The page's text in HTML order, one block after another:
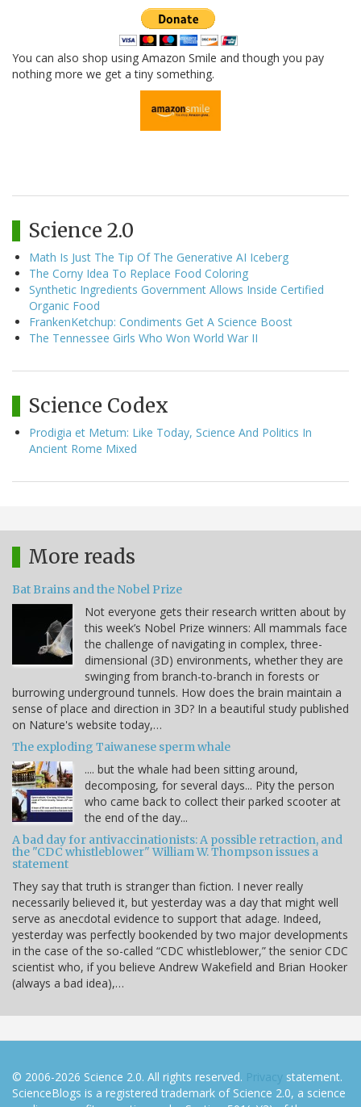
You can also shop using Amazon Smile and though you pay
nothing more we get a tiny something.
Science 2.0
Math Is Just The Tip Of The Generative AI Iceberg
The Corny Idea To Replace Food Coloring
Synthetic Ingredients Government Allows Inside Certified
Organic Food
FrankenKetchup: Condiments Get A Science Boost
The Tennessee Girls Who Won World War II
Science Codex
Prodigia et Metum: Like Today, Science And Politics In
Ancient Rome Mixed
More reads
Bat Brains and the Nobel Prize
Not everyone gets their research written about by
this week’s Nobel Prize winners: All mammals face
the challenge of navigating in complex, three-
dimensional (3D) environments, whether they are
swinging from branch-to-branch in forests or
burrowing underground tunnels. How does the brain maintain a
sense of place and direction in 3D? In a beautiful study published
on Nature's website today,…
The exploding Taiwanese sperm whale
.... but the whale had been sitting around,
decomposing, for several days... Pity the person
who came back to collect their parked scooter at
the end of the day...
A bad day for antivaccinationists: A possible retraction, and
the "CDC whistleblower" William W. Thompson issues a
statement
They say that truth is stranger than fiction. I never really
necessarily believed it, but yesterday was a day that might well
serve as anecdotal evidence to support that adage. Indeed,
yesterday was perfectly bookended by two major developments
in the case of the so-called “CDC whistleblower,” the senior CDC
scientist who, if you believe Andrew Wakefield and Brian Hooker
(always a bad idea),…
© 2006-2026 Science 2.0. All rights reserved. Privacy statement.
ScienceBlogs is a registered trademark of Science 2.0, a science